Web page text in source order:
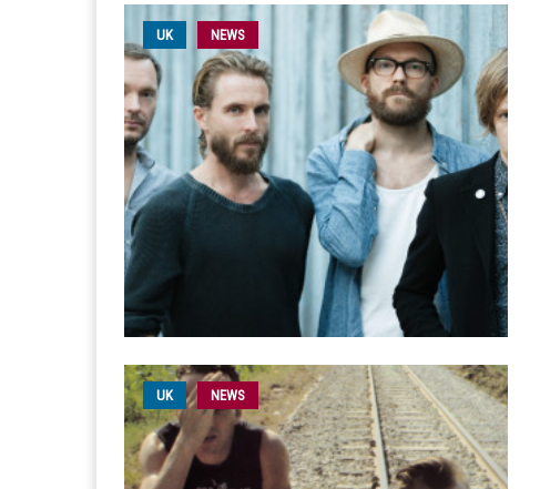
UK NEWS
UK NEWS